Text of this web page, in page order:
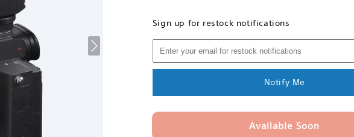
Sony
ECM-
B1M
Shotgun
Sony
ECM-
B1M
Shotgun
Microphone
Sign up for restock notifications
Notify Me
Available Soon